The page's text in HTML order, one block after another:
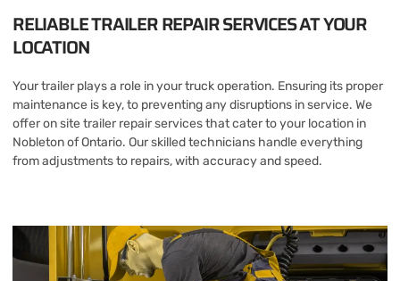
RELIABLE TRAILER REPAIR SERVICES AT YOUR
LOCATION
Your trailer plays a role in your truck operation. Ensuring its proper
maintenance is key, to preventing any disruptions in service. We
offer on site trailer repair services that cater to your location in
Nobleton of Ontario. Our skilled technicians handle everything
from adjustments to repairs, with accuracy and speed.